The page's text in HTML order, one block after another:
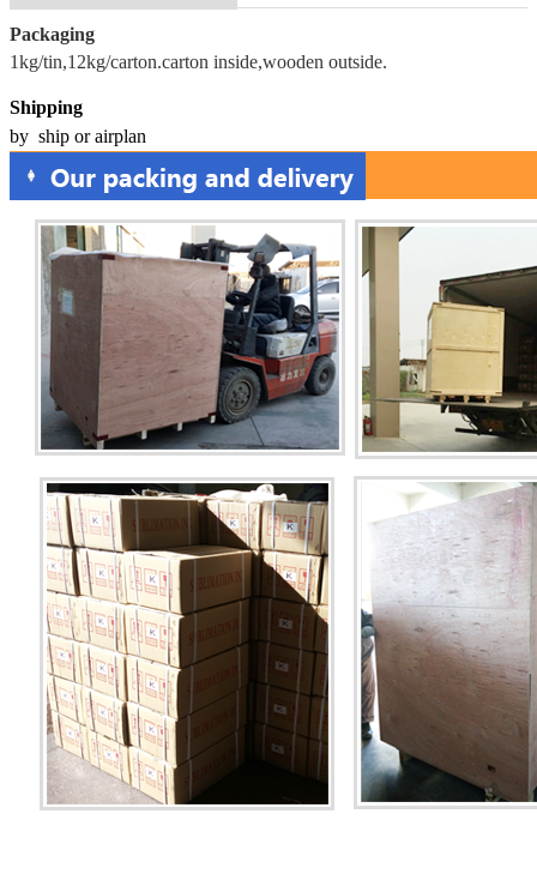
Packaging
1kg/tin,12kg/carton.carton inside,wooden outside.
Shipping
by ship or airplan